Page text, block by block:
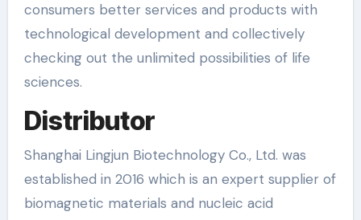
consumers better services and products with
technological development and collectively
checking out the unlimited possibilities of life
sciences.
Distributor
Shanghai Lingjun Biotechnology Co., Ltd. was
established in 2016 which is an expert supplier of
biomagnetic materials and nucleic acid